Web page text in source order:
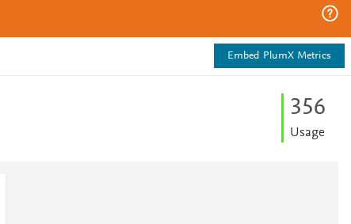
Embed PlumX Metrics
356
Usage